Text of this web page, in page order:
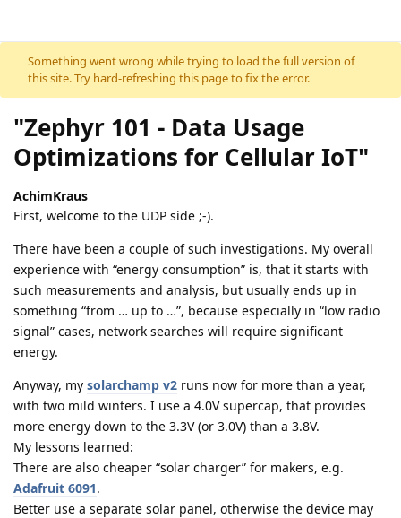
Skip to content
Something went wrong while trying to load the full version of
this site. Try hard-refreshing this page to fix the error.
"Zephyr 101 - Data Usage
Optimizations for Cellular IoT"
AchimKraus
First, welcome to the UDP side ;-).
There have been a couple of such investigations. My overall
experience with “energy consumption” is, that it starts with
such measurements and analysis, but usually ends up in
something “from … up to …”, because especially in “low radio
signal” cases, network searches will require significant
energy.
Anyway, my solarchamp v2 runs now for more than a year,
with two mild winters. I use a 4.0V supercap, that provides
more energy down to the 3.3V (or 3.0V) than a 3.8V.
My lessons learned:
There are also cheaper “solar charger” for makers, e.g.
Adafruit 6091.
Better use a separate solar panel, otherwise the device may